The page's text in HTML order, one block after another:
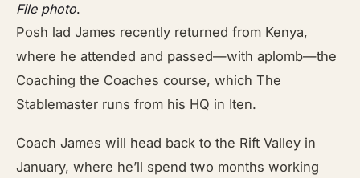
File photo.
Posh lad James recently returned from Kenya,
where he attended and passed—with aplomb—the
Coaching the Coaches course, which The
Stablemaster runs from his HQ in Iten.
Coach James will head back to the Rift Valley in
January, where he’ll spend two months working